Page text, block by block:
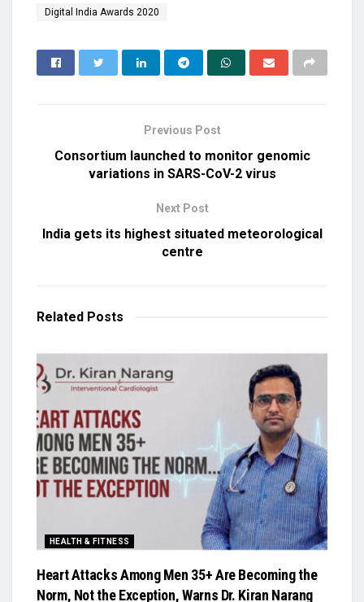
Digital India Awards 2020
Previous Post
Consortium launched to monitor genomic
variations in SARS-CoV-2 virus
Next Post
India gets its highest situated meteorological
centre
Related Posts
HEALTH & FITNESS
Heart Attacks Among Men 35+ Are Becoming the
Norm, Not the Exception, Warns Dr. Kiran Narang